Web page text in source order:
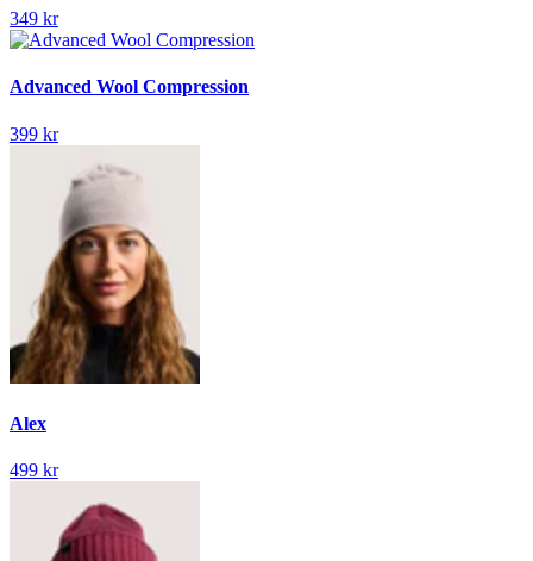
349 kr
Advanced Wool Compression
399 kr
Alex
499 kr